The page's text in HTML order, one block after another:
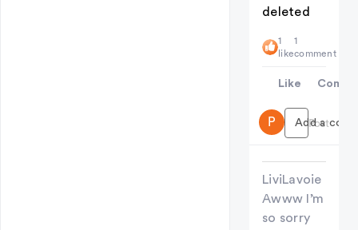
deleted
1
like
1
comment
Like
P Add a
Post
LiviLavoie
Awww I’m
so sorry